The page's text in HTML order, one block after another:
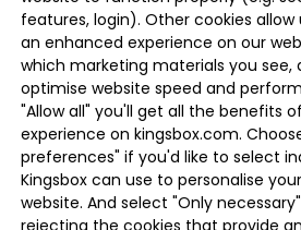
features, login). Other cookies
an enhanced experience on our
which marketing materials you see,
optimise website speed and
"Allow all" you'll get all the benefits
experience on kingsbox.com.
preferences" if you'd like to select
Kingsbox can use to personalise
website. And select "Only